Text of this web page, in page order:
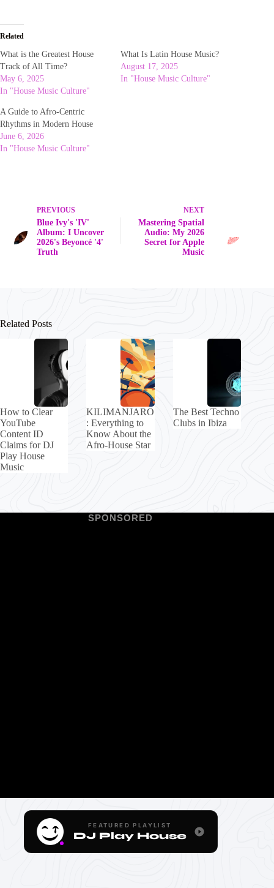
Related
What is the Greatest House
Track of All Time?
May 6, 2025
In "House Music Culture"
What Is Latin House Music?
August 17, 2025
In "House Music Culture"
A Guide to Afro-Centric
Rhythms in Modern House
June 6, 2026
In "House Music Culture"
PREVIOUS
Blue Ivy's 'IV'
Album: I Uncover
2026's Beyoncé '4'
Truth
NEXT
Mastering Spatial
Audio: My 2026
Secret for Apple
Music
Related Posts
How to Clear
YouTube
Content ID
Claims for DJ
Play House
Music
KILIMANJARO
: Everything to
Know About the
Afro-House Star
The Best Techno
Clubs in Ibiza
SPONSORED
FEATURED PLAYLIST
DJ Play House